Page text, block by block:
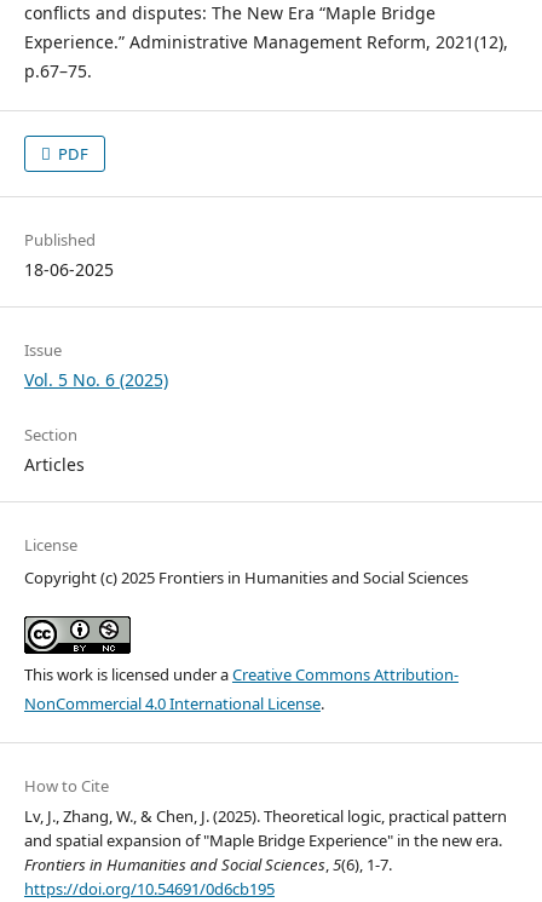
conflicts and disputes: The New Era “Maple Bridge
Experience.” Administrative Management Reform, 2021(12),
p.67–75.
PDF
Published
18-06-2025
Issue
Vol. 5 No. 6 (2025)
Section
Articles
License
Copyright (c) 2025 Frontiers in Humanities and Social Sciences
This work is licensed under aCreative Commons Attribution-
NonCommercial 4.0 International License.
How to Cite
Lv, J., Zhang, W., & Chen, J. (2025). Theoretical logic, practical pattern
and spatial expansion of "Maple Bridge Experience" in the new era.
Frontiers in Humanities and Social Sciences,5(6), 1-7.
https://doi.org/10.54691/0d6cb195